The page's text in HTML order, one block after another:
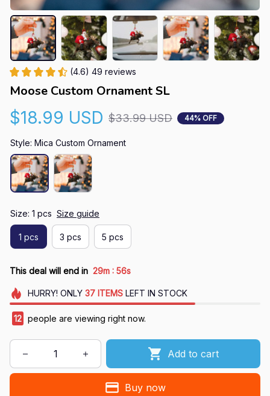
(4.6) 49 reviews
Moose Custom Ornament SL
$18.99 USD $33.99 USD 44% OFF
Style: Mica Custom Ornament
Size: 1 pcs Size guide
1 pcs 3 pcs 5 pcs
This deal will end in 29m : 55s
HURRY! ONLY 37 ITEMSLEFT IN STOCK
12 people are viewing right now.
Add to cart
Buy now